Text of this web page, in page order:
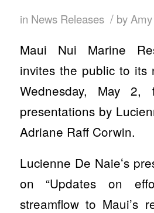
in News Releases / by
Maui Nui Marine
invites the public to its
Wednesday, May 2,
presentations by
Adriane Raff Corwin.
Lucienne De Naieʻs
on “Updates on
streamflow to Maui’s